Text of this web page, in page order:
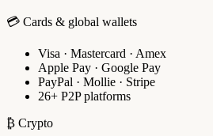
💳 Cards & global wallets
Visa · Mastercard · Amex
Apple Pay · Google Pay
PayPal · Mollie · Stripe
26+ P2P platforms
₿ Crypto